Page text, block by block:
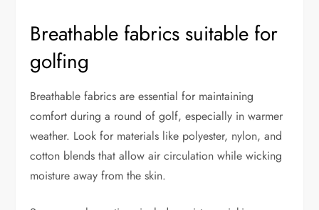
Breathable fabrics suitable for
golfing
Breathable fabrics are essential for maintaining
comfort during a round of golf, especially in warmer
weather. Look for materials like polyester, nylon, and
cotton blends that allow air circulation while wicking
moisture away from the skin.